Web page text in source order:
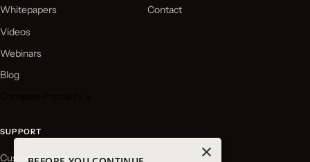
Whitepapers
Videos
Webinars
Blog
Contact
SUPPORT
Customer Login ×